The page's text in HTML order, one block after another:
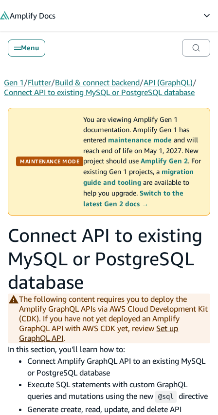
Amplify Docs
Menu
Gen 1/Flutter/Build & connect backend/API (GraphQL)/
Connect API to existing MySQL or PostgreSQL database
MAINTENANCE MODE
You are viewing Amplify Gen 1
documentation. Amplify Gen 1 has
entered maintenance mode and will
reach end of life on May 1, 2027. New
project should use Amplify Gen 2. For
existing Gen 1 projects, a migration
guide and tooling are available to
help you upgrade. Switch to the
latest Gen 2 docs →
Connect API to existing
MySQL or PostgreSQL
database
The following content requires you to deploy the
Amplify GraphQL APIs via AWS Cloud Development Kit
(CDK). If you have not yet deployed an Amplify
GraphQL API with AWS CDK yet, review Set up
GraphQL API.
In this section, you'll learn how to:
Connect Amplify GraphQL API to an existing MySQL
or PostgreSQL database
Execute SQL statements with custom GraphQL
queries and mutations using the new
@sql
directive
Generate create, read, update, and delete API